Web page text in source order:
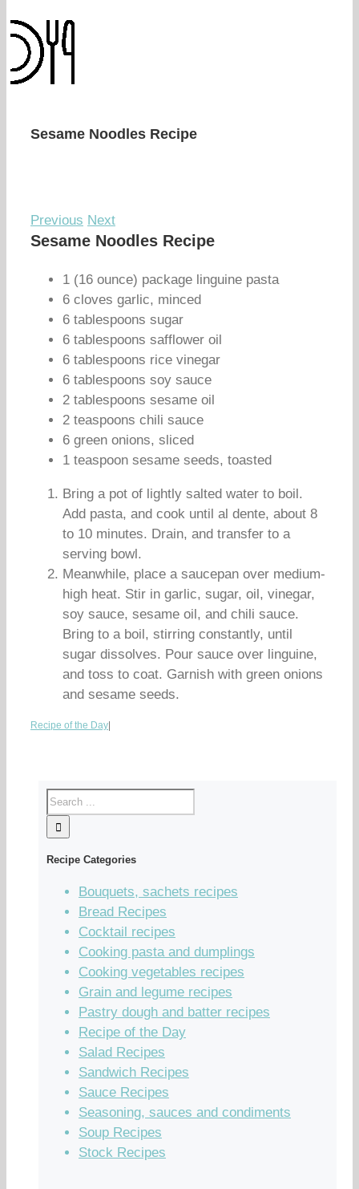
Sesame Noodles Recipe
Previous Next
Sesame Noodles Recipe
1 (16 ounce) package linguine pasta
6 cloves garlic, minced
6 tablespoons sugar
6 tablespoons safflower oil
6 tablespoons rice vinegar
6 tablespoons soy sauce
2 tablespoons sesame oil
2 teaspoons chili sauce
6 green onions, sliced
1 teaspoon sesame seeds, toasted
Bring a pot of lightly salted water to boil.
Add pasta, and cook until al dente, about 8
to 10 minutes. Drain, and transfer to a
serving bowl.
Meanwhile, place a saucepan over medium-
high heat. Stir in garlic, sugar, oil, vinegar,
soy sauce, sesame oil, and chili sauce.
Bring to a boil, stirring constantly, until
sugar dissolves. Pour sauce over linguine,
and toss to coat. Garnish with green onions
and sesame seeds.
Recipe of the Day
Recipe Categories
Bouquets, sachets recipes
Bread Recipes
Cocktail recipes
Cooking pasta and dumplings
Cooking vegetables recipes
Grain and legume recipes
Pastry dough and batter recipes
Recipe of the Day
Salad Recipes
Sandwich Recipes
Sauce Recipes
Seasoning, sauces and condiments
Soup Recipes
Stock Recipes